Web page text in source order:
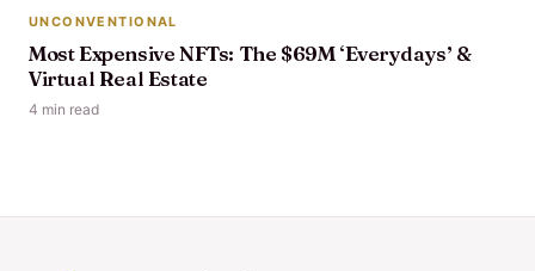
UNCONVENTIONAL
Most Expensive NFTs: The $69M ‘Everydays’ &
Virtual Real Estate
4 min read